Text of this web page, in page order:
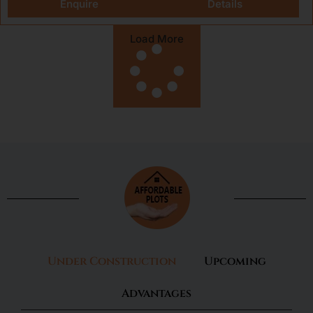
Enquire Details
Load More
Under Construction Upcoming
Advantages